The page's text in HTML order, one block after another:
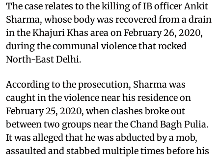
The case relates to the killing of IB officer Ankit
Sharma, whose body was recovered from a drain
in the Khajuri Khas area on February 26, 2020,
during the communal violence that rocked
North-East Delhi.
According to the prosecution, Sharma was
caught in the violence near his residence on
February 25, 2020, when clashes broke out
between two groups near the Chand Bagh Pulia.
It was alleged that he was abducted by a mob,
assaulted and stabbed multiple times before his